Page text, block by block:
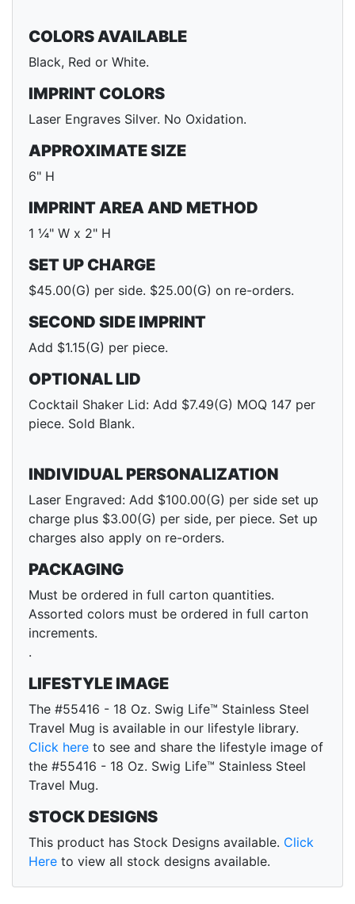
COLORS AVAILABLE
Black, Red or White.
IMPRINT COLORS
Laser Engraves Silver. No Oxidation.
APPROXIMATE SIZE
6" H
IMPRINT AREA AND METHOD
1 ¼" W x 2" H
SET UP CHARGE
$45.00(G) per side. $25.00(G) on re-orders.
SECOND SIDE IMPRINT
Add $1.15(G) per piece.
OPTIONAL LID
Cocktail Shaker Lid: Add $7.49(G) MOQ 147 per
piece. Sold Blank.
INDIVIDUAL PERSONALIZATION
Laser Engraved: Add $100.00(G) per side set up
charge plus $3.00(G) per side, per piece. Set up
charges also apply on re-orders.
PACKAGING
Must be ordered in full carton quantities.
Assorted colors must be ordered in full carton
increments.
.
LIFESTYLE IMAGE
The #55416 - 18 Oz. Swig Life™ Stainless Steel
Travel Mug is available in our lifestyle library.
Click here to see and share the lifestyle image of
the #55416 - 18 Oz. Swig Life™ Stainless Steel
Travel Mug.
STOCK DESIGNS
This product has Stock Designs available. Click
Here to view all stock designs available.